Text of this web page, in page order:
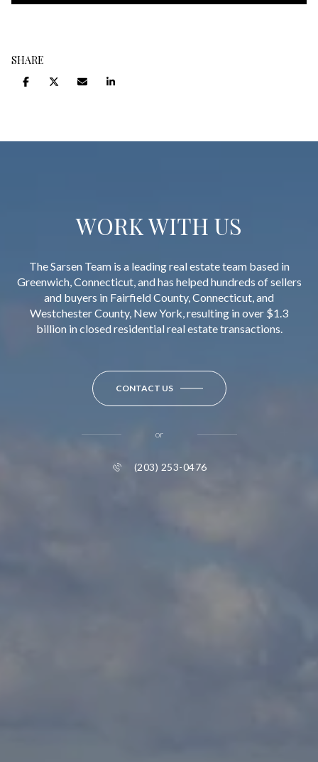
SHARE
WORK WITH US
The Sarsen Team is a leading real estate team based in
Greenwich, Connecticut, and has helped hundreds of sellers
and buyers in Fairfield County, Connecticut, and
Westchester County, New York, resulting in over $1.3
billion in closed residential real estate transactions.
CONTACT US
or
(203) 253-0476